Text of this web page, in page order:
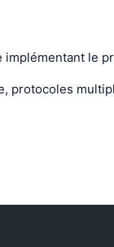
le
protocoles